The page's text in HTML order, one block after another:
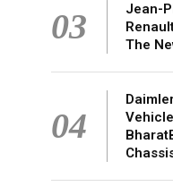
03
Jean-
The
04